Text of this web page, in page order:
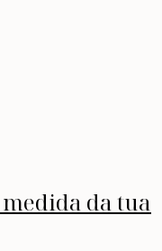
da tua